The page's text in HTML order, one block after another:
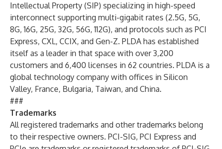
Intellectual Property (SIP) specializing in high-speed
interconnect supporting multi-gigabit rates (2.5G, 5G,
8G, 16G, 25G, 32G, 56G, 112G), and protocols such as PCI
Express, CXL, CCIX, and Gen-Z. PLDA has established
itself as a leader in that space with over 3,200
customers and 6,400 licenses in 62 countries. PLDA is a
global technology company with offices in Silicon
Valley, France, Bulgaria, Taiwan, and China.
###
Trademarks
All registered trademarks and other trademarks belong
to their respective owners. PCI-SIG, PCI Express and